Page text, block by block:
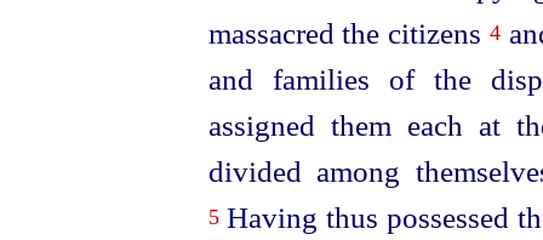
massacred the citizens 4
and families of the
assigned them each at
divided among
5Having thus possessed